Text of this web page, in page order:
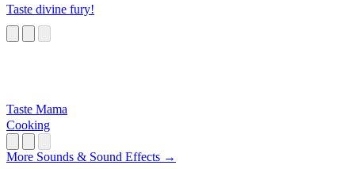
Taste divine fury!
Taste Mama
Cooking
More Sounds & Sound Effects →